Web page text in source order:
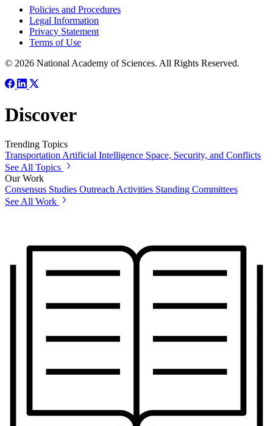
Policies and Procedures
Legal Information
Privacy Statement
Terms of Use
© 2026 National Academy of Sciences. All Rights Reserved.
Discover
Trending Topics
Transportation Artificial Intelligence Space, Security, and Conflicts
See All Topics
Our Work
Consensus Studies Outreach Activities Standing Committees
See All Work